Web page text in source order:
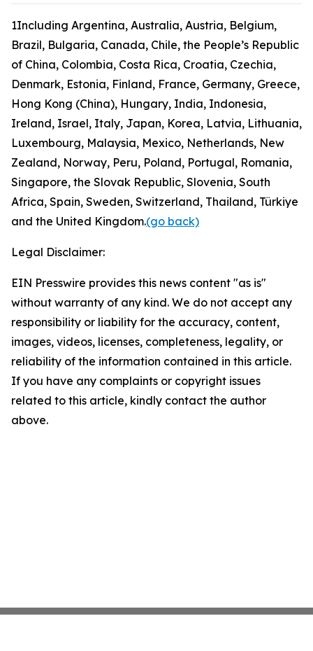
1Including Argentina, Australia, Austria, Belgium,
Brazil, Bulgaria, Canada, Chile, the People’s Republic
of China, Colombia, Costa Rica, Croatia, Czechia,
Denmark, Estonia, Finland, France, Germany, Greece,
Hong Kong (China), Hungary, India, Indonesia,
Ireland, Israel, Italy, Japan, Korea, Latvia, Lithuania,
Luxembourg, Malaysia, Mexico, Netherlands, New
Zealand, Norway, Peru, Poland, Portugal, Romania,
Singapore, the Slovak Republic, Slovenia, South
Africa, Spain, Sweden, Switzerland, Thailand, Türkiye
and the United Kingdom.(go back)
Legal Disclaimer:
EIN Presswire provides this news content "as is"
without warranty of any kind. We do not accept any
responsibility or liability for the accuracy, content,
images, videos, licenses, completeness, legality, or
reliability of the information contained in this article.
If you have any complaints or copyright issues
related to this article, kindly contact the author
above.